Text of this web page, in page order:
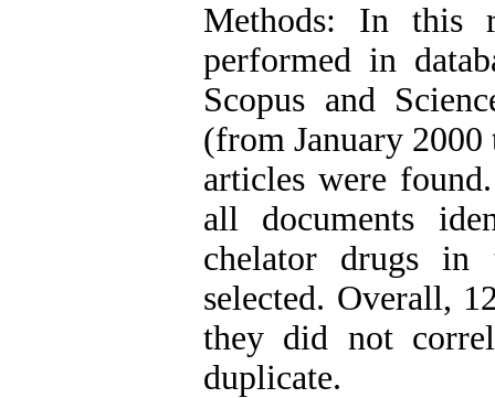
Methods: In this
performed in
Scopus and
(from January 2000
articles were
all documents
chelator drugs in
selected. Overall,
they did not
duplicate.